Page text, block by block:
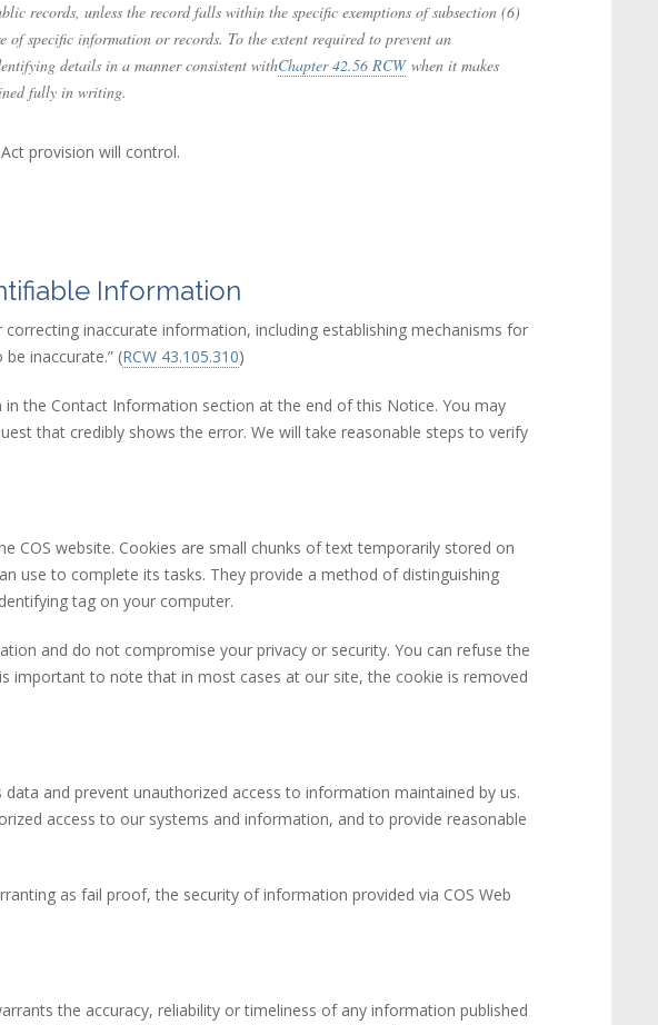
records, unless the record falls within the specific exemptions of subsection (6)
specific information or records. To the extent required to prevent an
details in a manner consistent withChapter 42.56 RCW(link is external)
when it makes
fully in writing.
provision will control.
Information
inaccurate information, including establishing mechanisms for
inaccurate.” (RCW 43.105.310(link is external)
)
the Contact Information section at the end of this Notice. You may
that credibly shows the error. We will take reasonable steps to verify
COS website. Cookies are small chunks of text temporarily stored on
use to complete its tasks. They provide a method of distinguishing
tag on your computer.
and do not compromise your privacy or security. You can refuse the
important to note that in most cases at our site, the cookie is removed
and prevent unauthorized access to information maintained by us.
access to our systems and information, and to provide reasonable
as fail proof, the security of information provided via COS Web
the accuracy, reliability or timeliness of any information published